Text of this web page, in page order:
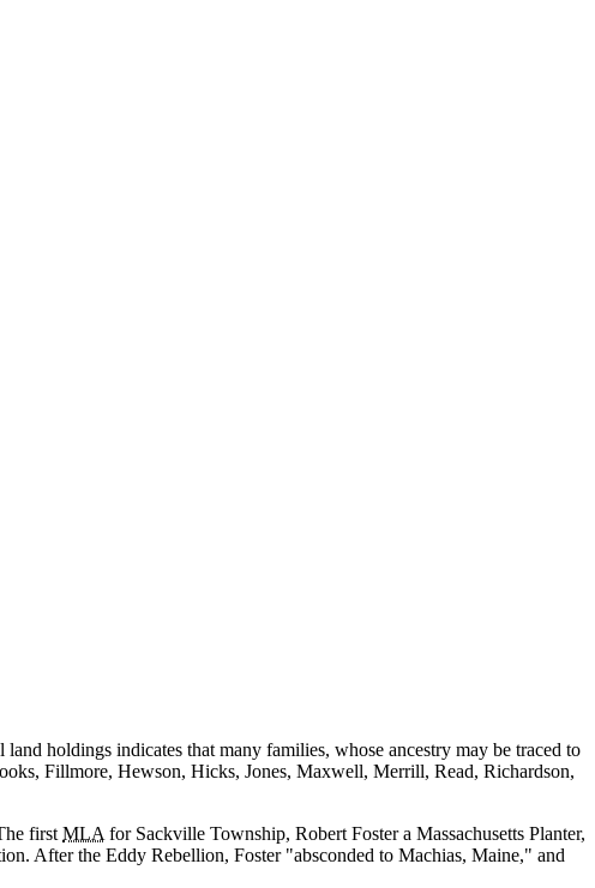
holdings indicates that many families, whose ancestry may be traced to
Fillmore, Hewson, Hicks, Jones, Maxwell, Merrill, Read, Richardson,
first MLA for Sackville Township, Robert Foster a Massachusetts Planter,
After the Eddy Rebellion, Foster absconded to Machias, Maine,
and